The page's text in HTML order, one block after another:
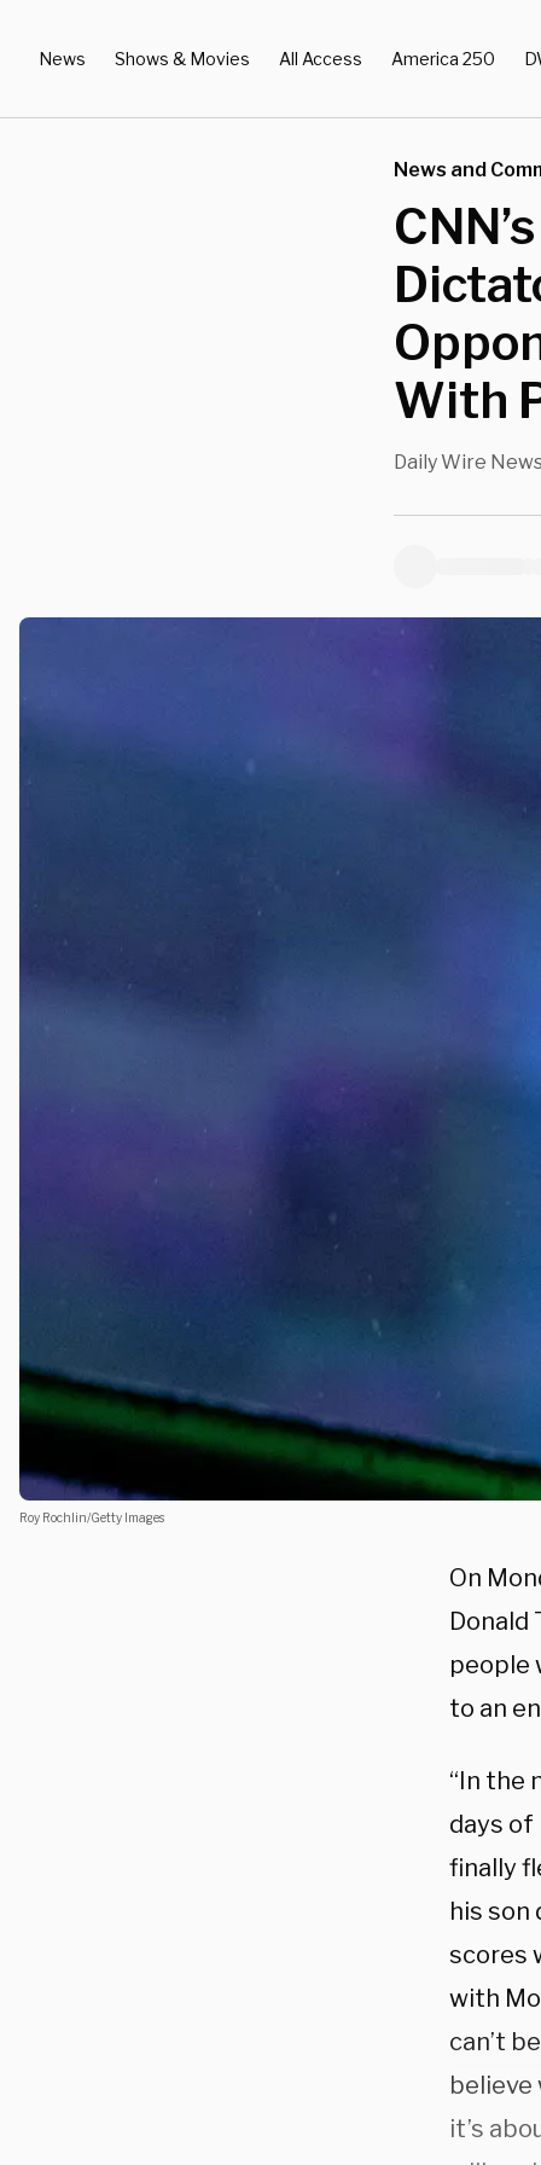
News Shows & Movies All Access America 250
News and
With
Daily Wire
Roy Rochlin/Getty Images
On
Donald
people
to an
“In the
days of
finally
his son
scores
with
can’t
it’s